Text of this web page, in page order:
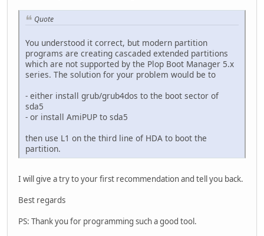
Quote
You understood it correct, but modern partition
programs are creating cascaded extended partitions
which are not supported by the Plop Boot Manager 5.x
series. The solution for your problem would be to
- either install grub/grub4dos to the boot sector of
sda5
- or install AmiPUP to sda5
then use L1 on the third line of HDA to boot the
partition.
I will give a try to your first recommendation and tell you back.
Best regards
PS: Thank you for programming such a good tool.